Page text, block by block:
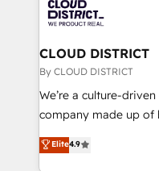
革を、構想から実装・
定の代行ではなく、設
の統合・浸透・変革管理を実行
計・構築：リード獲得
提供。 ▸ 既存CRM・
Marketo・Pardot等か
データ移行と活用設計
beyond, with
Claude AI across the
From automating
insights buried in
that think, connect, and scale. Our
beyond
actually runs, and
technology work
CLOUD DISTRICT
By CLOUD DISTRICT
We’re a culture-
company made up of
thinkers. We blend
development—always
Elite4.9